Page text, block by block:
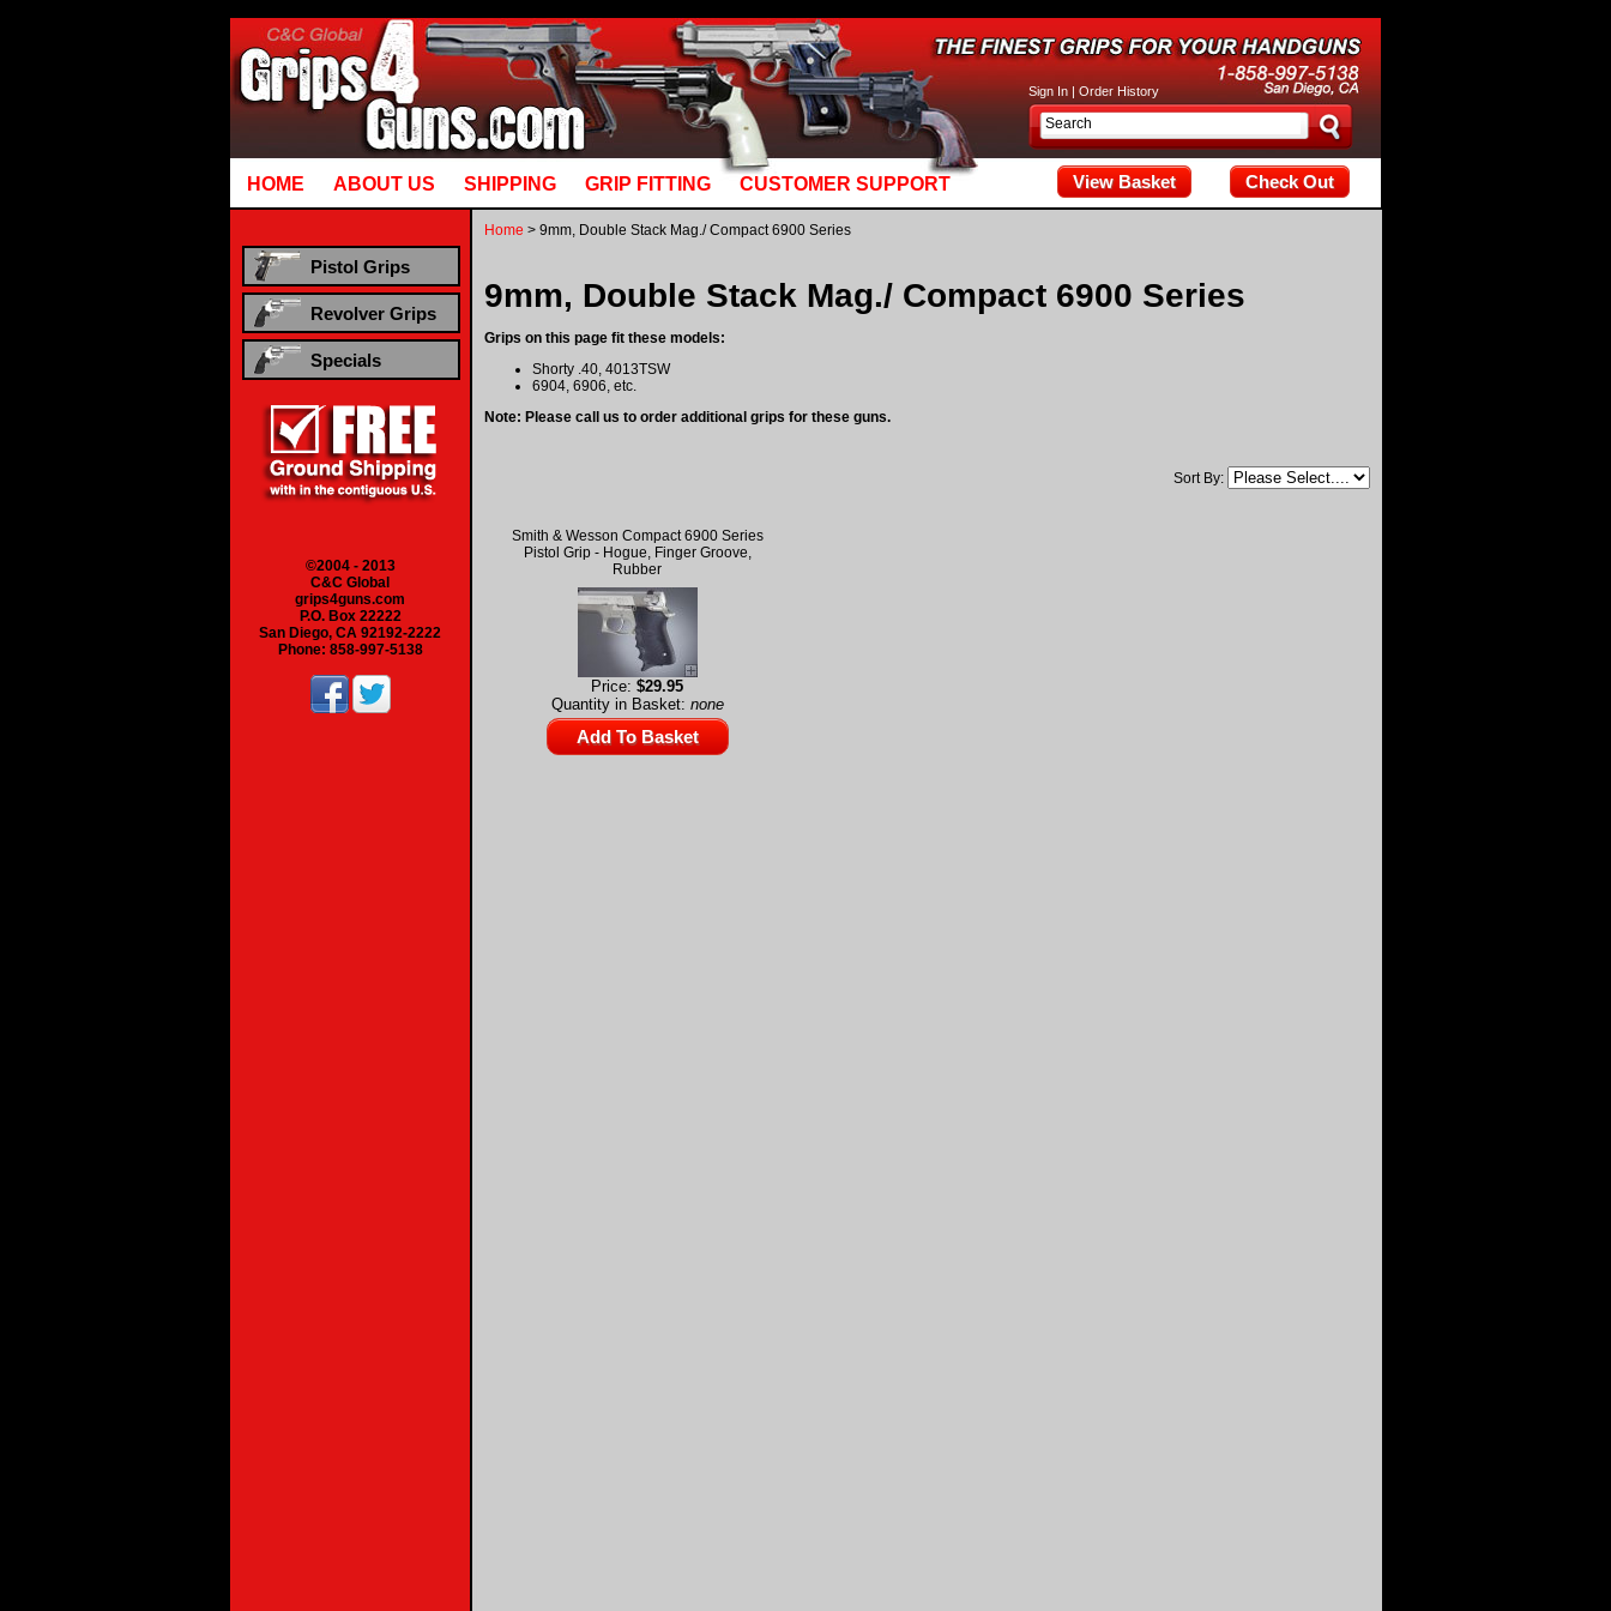
Sign In | Order History
HOME ABOUT US SHIPPING GRIP FITTING CUSTOMER SUPPORT View Basket Check Out
Pistol Grips
Revolver Grips
Specials
©2004 - 2013
C&C Global
grips4guns.com
P.O. Box 22222
San Diego, CA 92192-2222
Phone: 858-997-5138
Home > 9mm, Double Stack Mag./ Compact 6900 Series
9mm, Double Stack Mag./ Compact 6900 Series
Grips on this page fit these models:
Shorty .40, 4013TSW
6904, 6906, etc.
Note: Please call us to order additional grips for these guns.
Sort By:
Smith & Wesson Compact 6900 Series
Pistol Grip - Hogue, Finger Groove,
Rubber
Price: $29.95
Quantity in Basket: none